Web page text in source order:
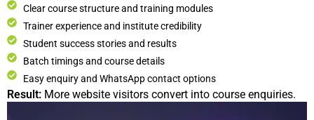
Clear course structure and training modules
Trainer experience and institute credibility
Student success stories and results
Batch timings and course details
Easy enquiry and WhatsApp contact options
Result: More website visitors convert into course enquiries.